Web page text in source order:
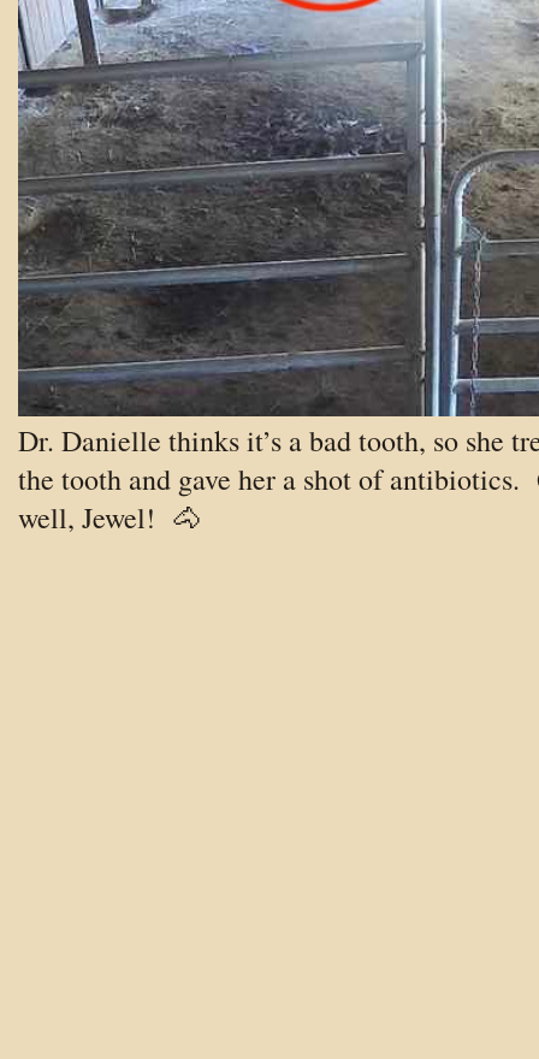
Dr. Danielle thinks it’s a bad tooth, so she
the tooth and gave her a shot of antibiotics.
well, Jewel! 🐴